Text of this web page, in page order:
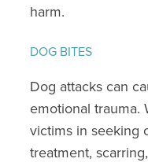
harm.
DOG BITES
Dog attacks can
emotional trauma.
victims in seeking
treatment,